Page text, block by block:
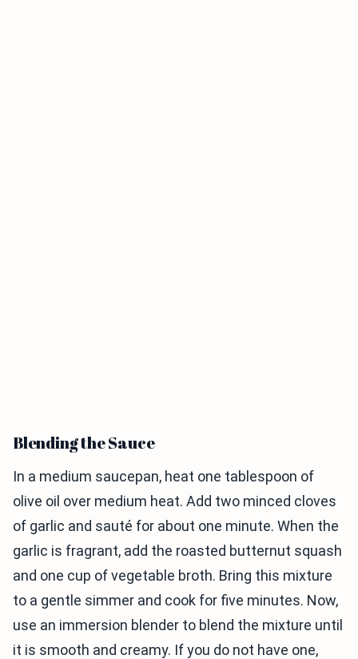
Blending the Sauce
In a medium saucepan, heat one tablespoon of
olive oil over medium heat. Add two minced cloves
of garlic and sauté for about one minute. When the
garlic is fragrant, add the roasted butternut squash
and one cup of vegetable broth. Bring this mixture
to a gentle simmer and cook for five minutes. Now,
use an immersion blender to blend the mixture until
it is smooth and creamy. If you do not have one,